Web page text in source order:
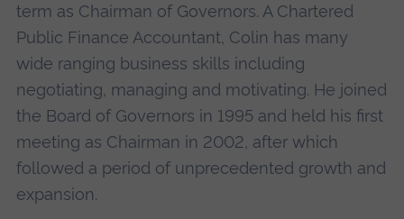
term as Chairman of Governors. A Chartered
Public Finance Accountant, Colin has many
wide ranging business skills including
negotiating, managing and motivating. He joined
the Board of Governors in 1995 and held his first
meeting as Chairman in 2002, after which
followed a period of unprecedented growth and
expansion.